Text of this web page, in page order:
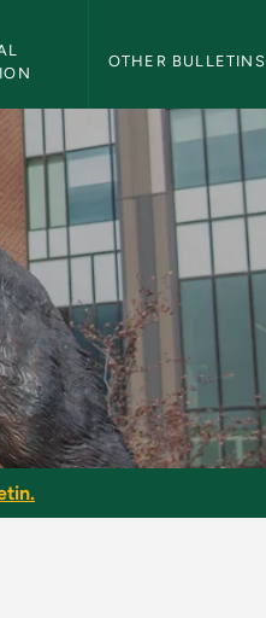
OTHER BULLETINS